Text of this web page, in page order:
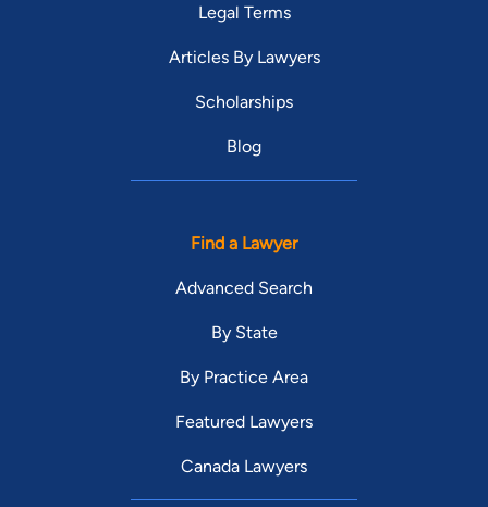
Legal Terms
Articles By Lawyers
Scholarships
Blog
Find a Lawyer
Advanced Search
By State
By Practice Area
Featured Lawyers
Canada Lawyers